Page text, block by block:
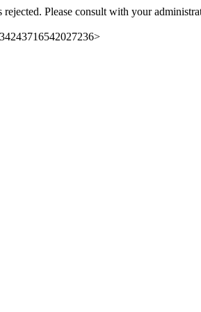
Please consult with your